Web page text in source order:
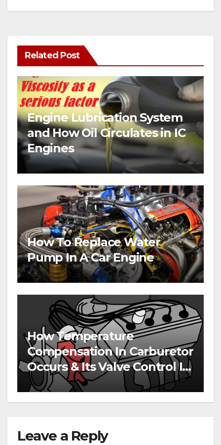
Related Post
Engine Lubrication System
and How Oil Circulates in IC
Engines
How To Replace Water
Pump In A Car Engine
How Temperature
Compensation In Carburetor
Occurs & Its Valve Control In
Engines
Leave a Reply